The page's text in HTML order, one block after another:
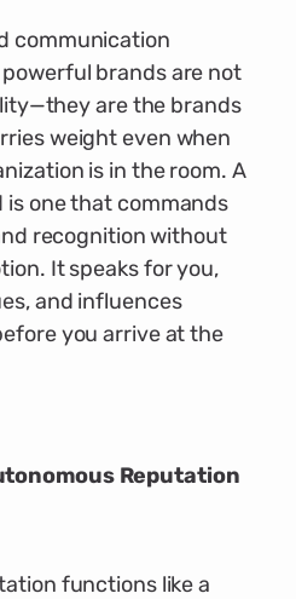
communication
brands are not
are the brands
weight even when
is in the room. A
one that commands
recognition without
It speaks for you,
and influences
you arrive at the
Reputation
functions like a